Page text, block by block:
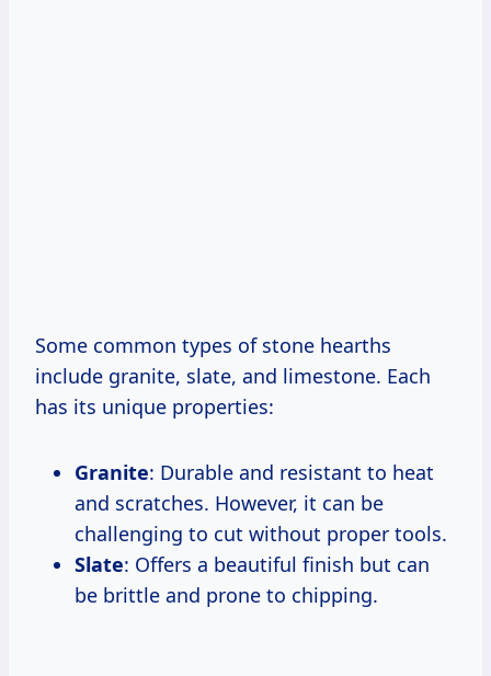
Some common types of stone hearths
include granite, slate, and limestone. Each
has its unique properties:
Granite: Durable and resistant to heat
and scratches. However, it can be
challenging to cut without proper tools.
Slate: Offers a beautiful finish but can
be brittle and prone to chipping.